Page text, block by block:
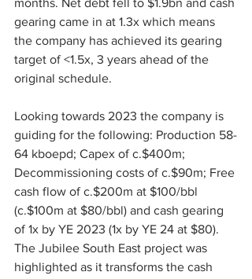
gearing came in at 1.3x which means
the company has achieved its gearing
target of <1.5x, 3 years ahead of the
original schedule.
Looking towards 2023 the company is
guiding for the following: Production 58-
64 kboepd; Capex of c.$400m;
Decommissioning costs of c.$90m; Free
cash flow of c.$200m at $100/bbl
(c.$100m at $80/bbl) and cash gearing
of 1x by YE 2023 (1x by YE 24 at $80).
The Jubilee South East project was
highlighted as it transforms the cash